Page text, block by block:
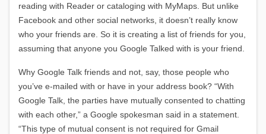
reading with Reader or cataloging with MyMaps. But unlike
Facebook and other social networks, it doesn’t really know
who your friends are. So it is creating a list of friends for you,
assuming that anyone you Google Talked with is your friend.
Why Google Talk friends and not, say, those people who
you’ve e-mailed with or have in your address book? “With
Google Talk, the parties have mutually consented to chatting
with each other,” a Google spokesman said in a statement.
“This type of mutual consent is not required for Gmail